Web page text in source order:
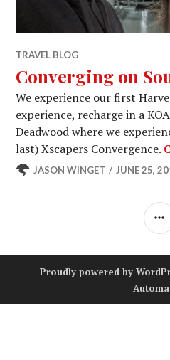
TRAVEL BLOG
Converging on
We experience our first
experience, recharge in a
Deadwood where we
last) Xscapers Convergence.
JASON WINGET JUNE 25,
Proudly powered by